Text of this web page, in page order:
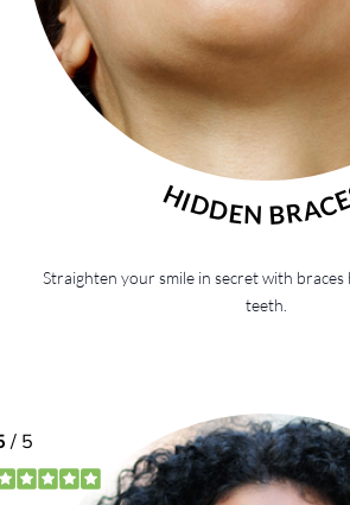
HIDDEN
Straighten your smile in secret with
teeth.